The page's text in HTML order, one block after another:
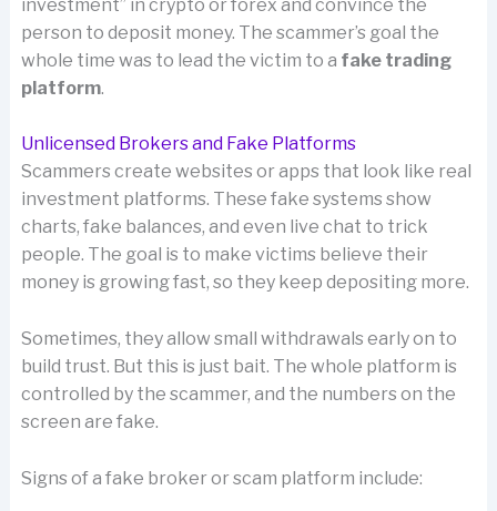
investment” in crypto or forex and convince the
person to deposit money. The scammer’s goal the
whole time was to lead the victim to a fake trading
platform.
Unlicensed Brokers and Fake Platforms
Scammers create websites or apps that look like real
investment platforms. These fake systems show
charts, fake balances, and even live chat to trick
people. The goal is to make victims believe their
money is growing fast, so they keep depositing more.
Sometimes, they allow small withdrawals early on to
build trust. But this is just bait. The whole platform is
controlled by the scammer, and the numbers on the
screen are fake.
Signs of a fake broker or scam platform include: